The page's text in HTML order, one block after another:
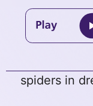
spiders in